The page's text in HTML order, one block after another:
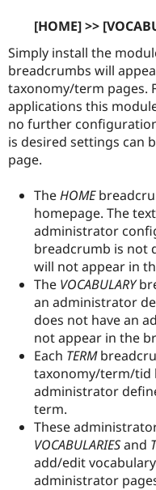
[HOME] >>
Simply install the
breadcrumbs will
taxonomy/term pages.
applications this
no further
is desired settings can
page.
TheHOME
homepage. The
administrator
breadcrumb is not
will not appear in
The VOCABULARY
an administrator
does not have an
not appear in the
Each TERM
taxonomy/term/tid
administrator
term.
These
VOCABULARIESand
add/edit
administrator